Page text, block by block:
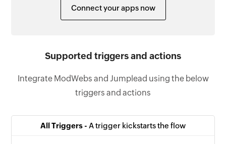
Connect your apps now
Supported triggers and actions
Integrate ModWebs and Jumplead using the below
triggers and actions
All Triggers - A trigger kickstarts the flow